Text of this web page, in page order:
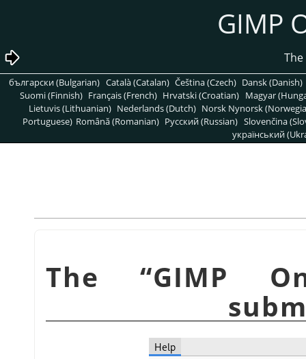
български (Bulgarian) Català (Catalan) Čeština (Czech) Dansk (Danish)
Suomi (Finnish) Français (French) Hrvatski (Croatian) Magyar
Lietuvis (Lithuanian) Nederlands (Dutch) Norsk Nynorsk
Portuguese) Română (Romanian) Pусский (Russian) Slovenčina
український
“GIMP